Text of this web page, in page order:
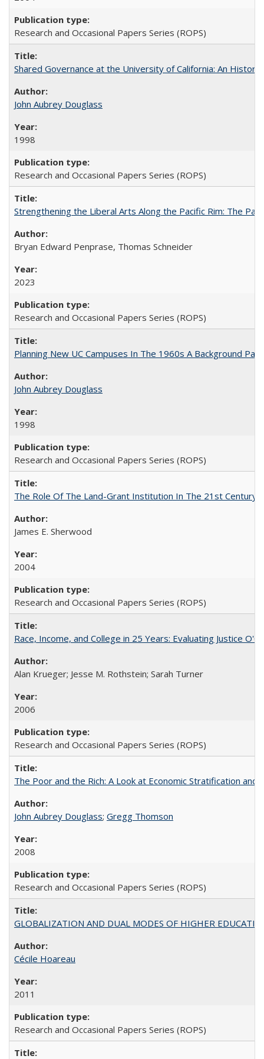
Research and Occasional Papers Series (ROPS)
Shared Governance at the University of California: An
John Aubrey Douglass
1998
Research and Occasional Papers Series (ROPS)
Strengthening the Liberal Arts Along the Pacific Rim: The
Bryan Edward Penprase, Thomas Schneider
2023
Research and Occasional Papers Series (ROPS)
Planning New UC Campuses In The 1960s A Background
John Aubrey Douglass
1998
Research and Occasional Papers Series (ROPS)
The Role Of The Land-Grant Institution In The 21st Century
James E. Sherwood
2004
Research and Occasional Papers Series (ROPS)
Race, Income, and College in 25 Years: Evaluating Justice
Alan Krueger; Jesse M. Rothstein; Sarah Turner
2006
Research and Occasional Papers Series (ROPS)
The Poor and the Rich: A Look at Economic Stratification
John Aubrey Douglass; Gregg Thomson
2008
Research and Occasional Papers Series (ROPS)
GLOBALIZATION AND DUAL MODES OF HIGHER
Cécile Hoareau
2011
Research and Occasional Papers Series (ROPS)